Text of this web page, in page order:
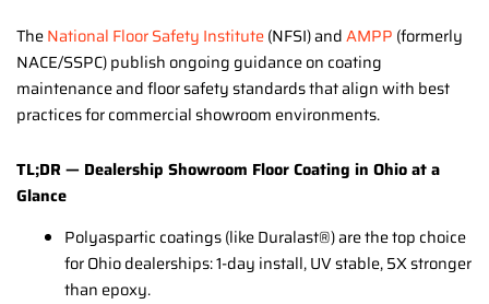
TheNational Floor Safety Institute(NFSI) andAMPP (formerly
NACE/SSPC) publish ongoing guidance on coating
maintenance and floor safety standards that align with best
practices for commercial showroom environments.
TL;DR — Dealership Showroom Floor Coating in Ohio at a
Glance
Polyaspartic coatings (like Duralast®) are the top choice
for Ohio dealerships: 1-day install, UV stable, 5X stronger
than epoxy.